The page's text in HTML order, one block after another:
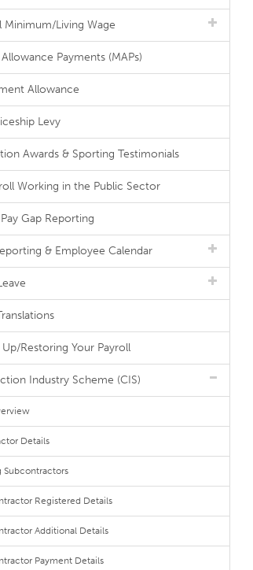
Minimum/Living Wage
Payments (MAPs)
Allowance
Levy
Awards & Sporting Testimonials
Working in the Public Sector
Gap Reporting
& Employee Calendar
Up/Restoring Your Payroll
Industry Scheme (CIS)
Details
Subcontractors
Registered Details
Additional Details
Payment Details